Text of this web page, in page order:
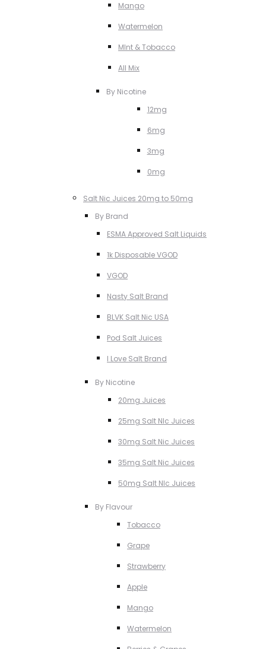
Mango
Watermelon
MInt & Tobacco
All Mix
By Nicotine
12mg
6mg
3mg
0mg
Salt Nic Juices 20mg to 50mg
By Brand
ESMA Approved Salt Liquids
1k Disposable VGOD
VGOD
Nasty Salt Brand
BLVK Salt Nic USA
Pod Salt Juices
I Love Salt Brand
By Nicotine
20mg Juices
25mg Salt NIc Juices
30mg Salt Nic Juices
35mg Salt Nic Juices
50mg Salt NIc Juices
By Flavour
Tobacco
Grape
Strawberry
Apple
Mango
Watermelon